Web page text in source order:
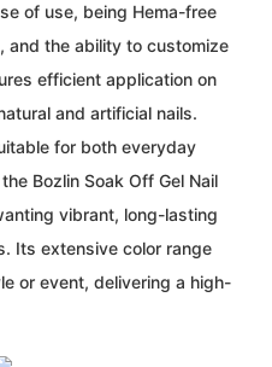
of use, being Hema-free
and the ability to customize
efficient application on
and artificial nails.
for both everyday
Bozlin Soak Off Gel Nail
vibrant, long-lasting
Its extensive color range
or event, delivering a high-